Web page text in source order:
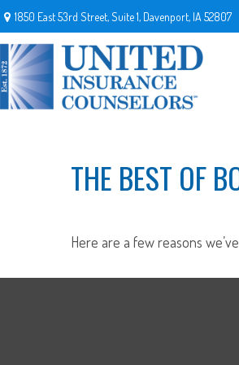
1850 East 53rd Street,Suite 1, Davenport, IA 52807
THE BEST OF
Here are a few reasons